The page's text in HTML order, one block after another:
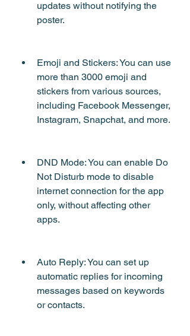
updates without notifying the
poster.
Emoji and Stickers: You can use
more than 3000 emoji and
stickers from various sources,
including Facebook Messenger,
Instagram, Snapchat, and more.
DND Mode: You can enable Do
Not Disturb mode to disable
internet connection for the app
only, without affecting other
apps.
Auto Reply: You can set up
automatic replies for incoming
messages based on keywords
or contacts.